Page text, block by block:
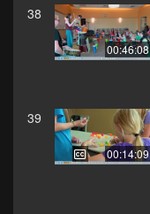
38
00:46:08
39
00:14:09